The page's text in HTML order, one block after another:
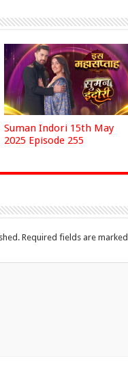
Suman Indori 15th May
2025 Episode 255
Required fields are marked